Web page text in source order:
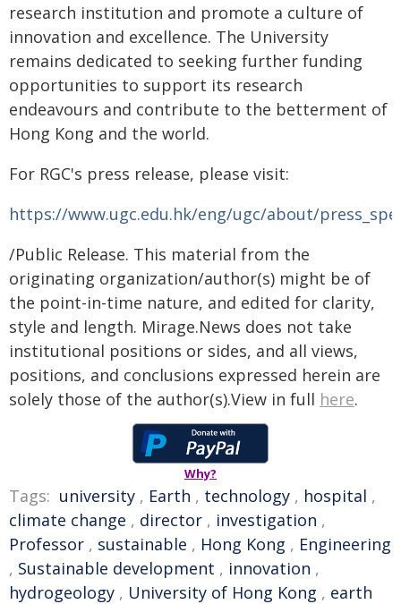
research institution and promote a culture of
innovation and excellence. The University
remains dedicated to seeking further funding
opportunities to support its research
endeavours and contribute to the betterment of
Hong Kong and the world.
For RGC's press release, please visit:
https://www.ugc.edu.hk/eng/ugc/about/
/Public Release. This material from the
originating organization/author(s) might be of
the point-in-time nature, and edited for clarity,
style and length. Mirage.News does not take
institutional positions or sides, and all views,
positions, and conclusions expressed herein are
solely those of the author(s).View in full here.
Why?
Tags: university , Earth , technology , hospital ,
climate change , director , investigation ,
Professor , sustainable , Hong Kong , Engineering
, Sustainable development , innovation ,
hydrogeology , University of Hong Kong , earth